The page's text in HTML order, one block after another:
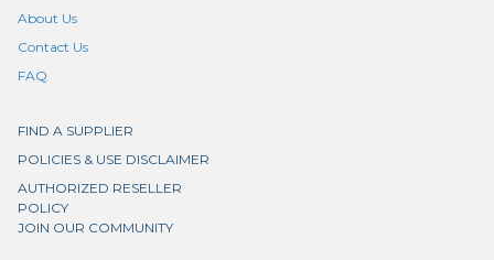
About Us
Contact Us
FAQ
FIND A SUPPLIER
POLICIES & USE DISCLAIMER
AUTHORIZED RESELLER
POLICY
JOIN OUR COMMUNITY